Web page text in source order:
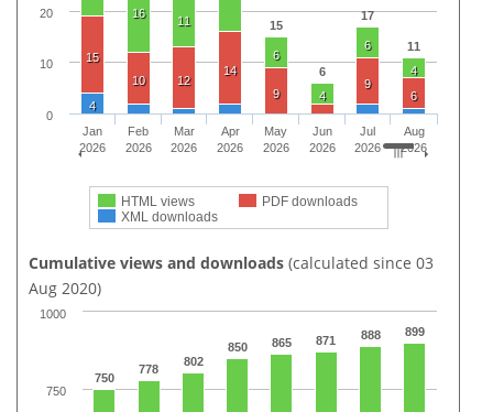
15
6
17
11
16
11
6
4
6
4
15
10
12
14
9
9
6
4
HTML views
PDF downloads
XML downloads
Jan
2026
Feb
2026
Mar
2026
Apr
2026
May
2026
Jun
2026
Jul
2026
Aug
2026
0
10
20
Cumulative views and downloads (calculated since 03
Aug 2020)
750
778
802
850 865 871 888 899
1000
750